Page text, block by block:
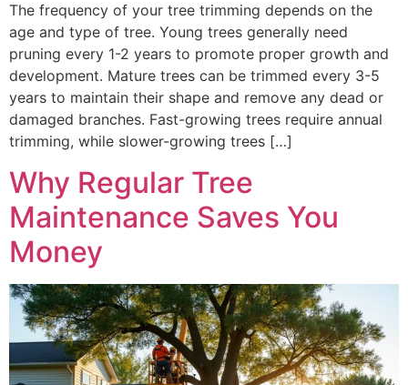
The frequency of your tree trimming depends on the
age and type of tree. Young trees generally need
pruning every 1-2 years to promote proper growth and
development. Mature trees can be trimmed every 3-5
years to maintain their shape and remove any dead or
damaged branches. Fast-growing trees require annual
trimming, while slower-growing trees […]
Why Regular Tree
Maintenance Saves You
Money